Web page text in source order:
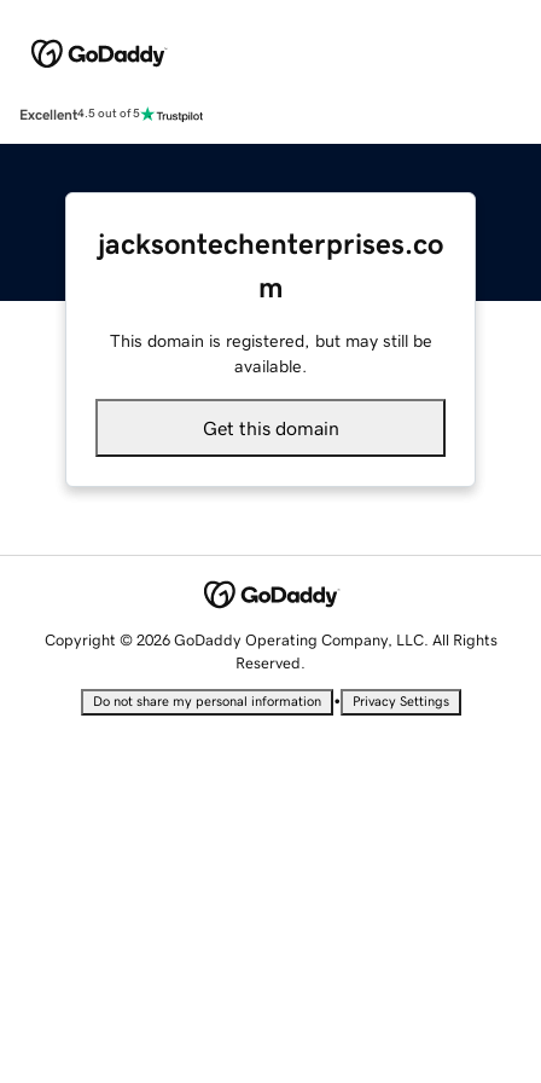
Excellent4.5 out of 5
jacksontechenterprises.co
m
This domain is registered, but may still be
available.
Get this domain
Copyright © 2026 GoDaddy Operating Company, LLC. All Rights
Reserved.
Do not share my personal information • Privacy Settings